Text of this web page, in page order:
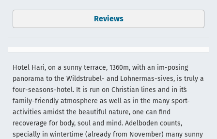
Reviews
Hotel Hari, on a sunny terrace, 1360m, with an im-posing
panorama to the Wildstrubel- and Lohnermas-sives, is truly a
four-seasons-hotel. It is run on Christian lines and in it´s
family-friendly atmosphere as well as in the many sport-
activities amidst the beautiful nature, one can find
recoverage for body, soul and mind. Adelboden counts,
specially in wintertime (already from November) many sunny